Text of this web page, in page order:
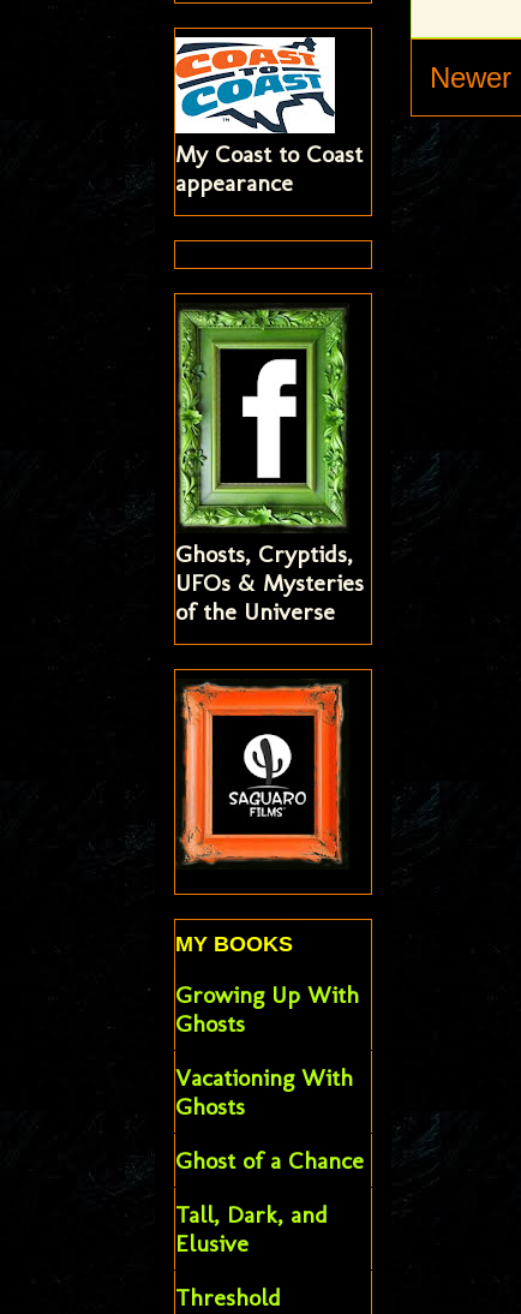
Newer
My Coast to Coast
appearance
Ghosts, Cryptids,
UFOs & Mysteries
of the Universe
MY BOOKS
Growing Up With
Ghosts
Vacationing With
Ghosts
Ghost of a Chance
Tall, Dark, and
Elusive
Threshold